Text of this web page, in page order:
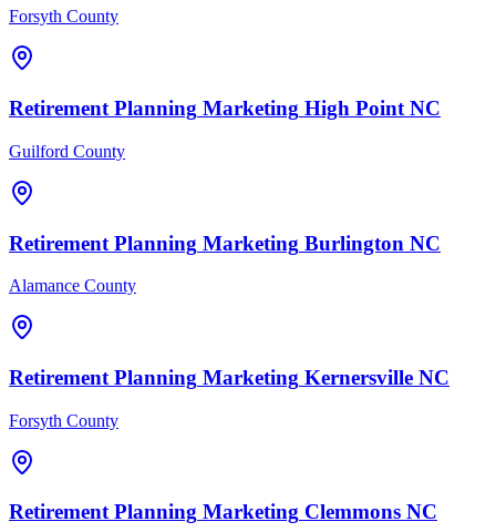
Forsyth County
Retirement Planning Marketing High Point NC
Guilford County
Retirement Planning Marketing Burlington NC
Alamance County
Retirement Planning Marketing Kernersville NC
Forsyth County
Retirement Planning Marketing Clemmons NC